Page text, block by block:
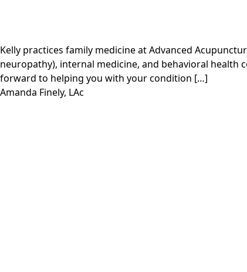
Kelly practices family medicine at Advanced
neuropathy), internal medicine, and behavioral
forward to helping you with your condition […]
Amanda Finely, LAc